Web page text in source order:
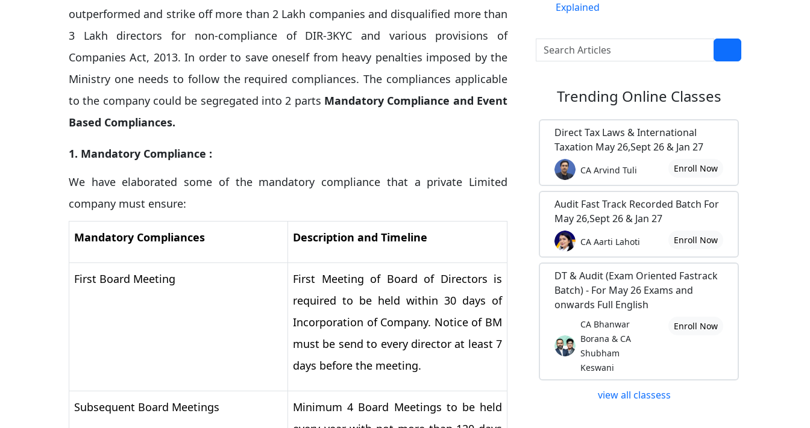
outperformed and strike off more than 2 Lakh companies and disqualified more than
3 Lakh directors for non-compliance of DIR-3KYC and various provisions of
Companies Act, 2013. In order to save oneself from heavy penalties imposed by the
Ministry one needs to follow the required compliances. The compliances applicable
to the company could be segregated into 2 parts Mandatory Compliance and Event
Based Compliances.
1. Mandatory Compliance :
We have elaborated some of the mandatory compliance that a private Limited
company must ensure:
Mandatory Compliances Description and Timeline
First Board Meeting
First Meeting of Board of Directors is
required to be held within 30 days of
Incorporation of Company. Notice of BM
must be send to every director at least 7
days before the meeting.
Subsequent Board Meetings
Minimum 4 Board Meetings to be held
Explained
Trending Online Classes
Direct Tax Laws & International
Taxation May 26,Sept 26 & Jan 27
CA Arvind Tuli Enroll Now
Audit Fast Track Recorded Batch For
May 26,Sept 26 & Jan 27
CA Aarti Lahoti Enroll Now
DT & Audit (Exam Oriented Fastrack
Batch) - For May 26 Exams and
onwards Full English
CA Bhanwar
Borana & CA
Shubham
Keswani
Enroll Now
view all classess